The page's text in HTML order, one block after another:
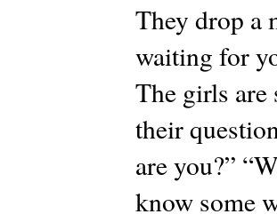
They drop a
waiting for
The girls
their
are you?”
know some